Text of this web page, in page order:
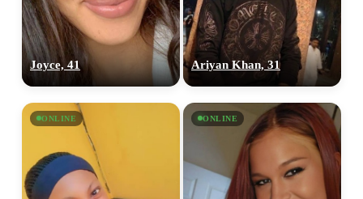
Joyce, 41 Ariyan Khan, 31
ONLINE ONLINE